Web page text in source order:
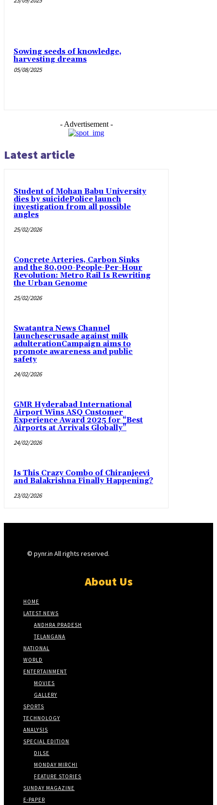
Sowing seeds of knowledge,
harvesting dreams
05/08/2025
- Advertisement -
Latest article
Student of Mohan Babu University
dies by suicidePolice launch
investigation from all possible
angles
25/02/2026
Concrete Arteries, Carbon Sinks
and the 80,000-People-Per-Hour
Revolution: Metro Rail Is Rewriting
the Urban Genome
25/02/2026
Swatantra News Channel
launchescrusade against milk
adulterationCampaign aims to
promote awareness and public
safety
24/02/2026
GMR Hyderabad International
Airport Wins ASQ Customer
Experience Award 2025 for “Best
Airports at Arrivals Globally”
24/02/2026
Is This Crazy Combo of Chiranjeevi
and Balakrishna Finally Happening?
23/02/2026
© pynr.in All rights reserved.
About Us
HOME
LATEST NEWS
ANDHRA PRADESH
TELANGANA
NATIONAL
WORLD
ENTERTAINMENT
MOVIES
GALLERY
SPORTS
TECHNOLOGY
ANALYSIS
SPECIAL EDITION
DILSE
MONDAY MIRCHI
FEATURE STORIES
SUNDAY MAGAZINE
E-PAPER